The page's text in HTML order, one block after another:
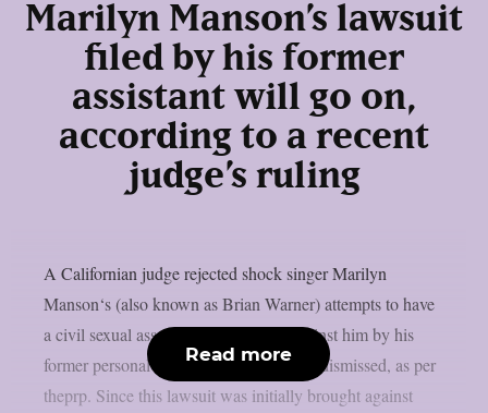
Marilyn Manson’s lawsuit
filed by his former
assistant will go on,
according to a recent
judge’s ruling
A Californian judge rejected shock singer Marilyn
Manson‘s (also known as Brian Warner) attempts to have
a civil sexual assault action brought against him by his
former personal assistant Ashley Waters dismissed, as per
theprp. Since this lawsuit was initially brought against
Read more